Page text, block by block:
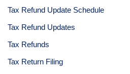
Tax Refund Update Schedule
Tax Refund Updates
Tax Refunds
Tax Return Filing